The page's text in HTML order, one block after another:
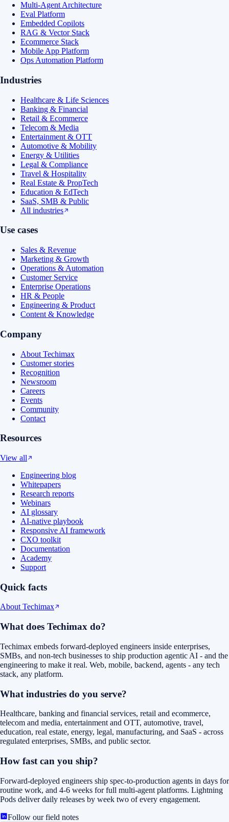
Multi-Agent Architecture
Eval Platform
Embedded Copilots
RAG & Vector Stack
Ecommerce Stack
Mobile App Platform
Ops Automation Platform
Industries
Healthcare & Life Sciences
Banking & Financial
Retail & Ecommerce
Telecom & Media
Entertainment & OTT
Automotive & Mobility
Energy & Utilities
Legal & Compliance
Travel & Hospitality
Real Estate & PropTech
Education & EdTech
SaaS, SMB & Public
All industries
Use cases
Sales & Revenue
Marketing & Growth
Operations & Automation
Customer Service
Enterprise Operations
HR & People
Engineering & Product
Content & Knowledge
Company
About Techimax
Customer stories
Recognition
Newsroom
Careers
Events
Community
Contact
Resources
View all
Engineering blog
Whitepapers
Research reports
Webinars
AI glossary
AI-native playbook
Responsive AI framework
CXO toolkit
Documentation
Academy
Support
Quick facts
About Techimax
What does Techimax do?
Techimax embeds forward-deployed engineers inside enterprises,
SMBs, and non-tech businesses to ship production agentic AI - and the
engineering to make it real. Web, mobile, backend, agents - any tech
stack, any platform.
What industries do you serve?
Healthcare, banking and financial services, retail and ecommerce,
telecom and media, entertainment and OTT, automotive, travel,
education, real estate, energy, legal, manufacturing, and SaaS - across
regulated enterprises, SMBs, and public sector.
How fast can you ship?
Forward-deployed engineers ship spec-to-production agents in days for
routine work, and 4-6 weeks for full multi-agent platforms. Lightning
Pods deliver daily releases by week two of every engagement.
Follow our field notes